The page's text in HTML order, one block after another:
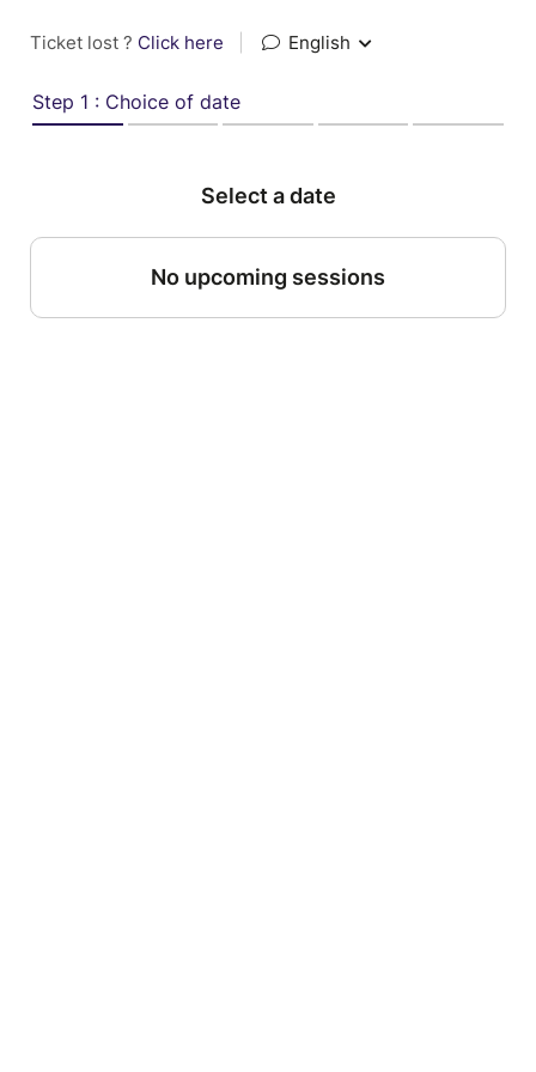
Ticket lost ? Click here English
Step 1 : Choice of date
Select a date
No upcoming sessions